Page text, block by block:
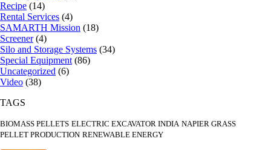
Recipe (14)
Rental Services (4)
SAMARTH Mission (18)
Screener(4)
Silo and Storage Systems (34)
Special Equipment (86)
Uncategorized (6)
Video (38)
TAGS
BIOMASS PELLETS ELECTRIC EXCAVATOR INDIA NAPIER GRASS
PELLET PRODUCTION RENEWABLE ENERGY